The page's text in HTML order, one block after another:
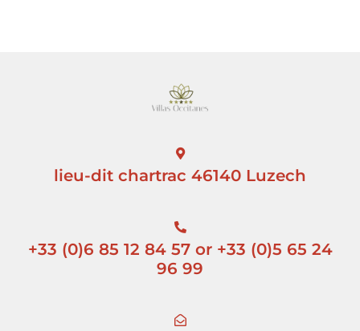
lieu-dit chartrac 46140 Luzech
+33 (0)6 85 12 84 57 or +33 (0)5 65 24
96 99